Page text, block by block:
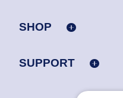
SHOP
SUPPORT